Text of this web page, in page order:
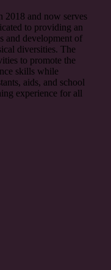
2018 and now serves
to providing an
and development of
diversities. The
to promote the
skills while
aids, and school
experience for all